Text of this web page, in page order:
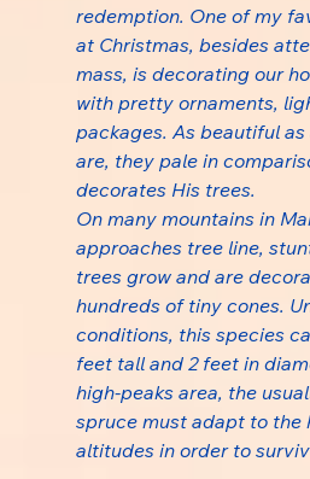
redemption. One of my
at Christmas, besides
mass, is decorating our
with pretty ornaments,
packages. As beautiful
are, they pale in
decorates His trees.
On many mountains in
approaches tree line,
trees grow and are
hundreds of tiny cones.
conditions, this species
feet tall and 2 feet in
high-peaks area, the
spruce must adapt to the
altitudes in order to